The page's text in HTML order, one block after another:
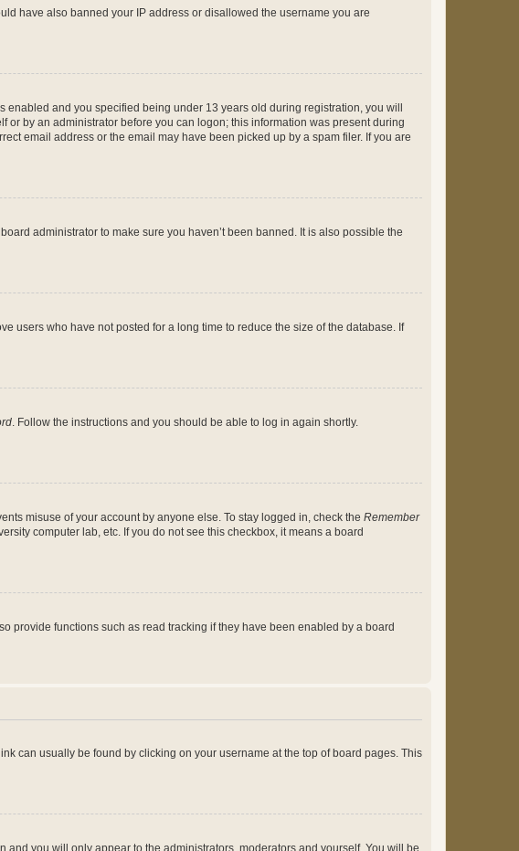
have also banned your IP address or disallowed the username you are
and you specified being under 13 years old during registration, you will
by an administrator before you can logon; this information was present during
email address or the email may have been picked up by a spam filer. If you are
administrator to make sure you haven’t been banned. It is also possible the
users who have not posted for a long time to reduce the size of the database. If
. Follow the instructions and you should be able to log in again shortly.
misuse of your account by anyone else. To stay logged in, check the Remember
computer lab, etc. If you do not see this checkbox, it means a board
provide functions such as read tracking if they have been enabled by a board
can usually be found by clicking on your username at the top of board pages. This
and you will only appear to the administrators, moderators and yourself. You will be